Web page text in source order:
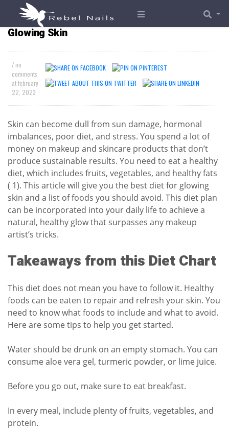
The Best Foods and Diet Plans for Naturally
Glowing Skin
/ no
comments
atfebruary
22, 2023
Skin can become dull from sun damage, hormonal
imbalances, poor diet, and stress. You spend a lot of
money on makeup and skincare products that don’t
produce sustainable results. You need to eat a healthy
diet, which includes fruits, vegetables, and healthy fats
( 1). This article will give you the best diet for glowing
skin and a list of foods you should avoid. This diet plan
can be incorporated into your daily life to achieve a
natural, healthy glow that surpasses any makeup
artist’s tricks.
Takeaways from this Diet Chart
This diet does not mean you have to follow it. Healthy
foods can be eaten to repair and refresh your skin. You
need to know what foods to include and what to avoid.
Here are some tips to help you get started.
Water should be drunk on an empty stomach. You can
consume aloe vera gel, turmeric powder, or lime juice.
Before you go out, make sure to eat breakfast.
In every meal, include plenty of fruits, vegetables, and
protein.